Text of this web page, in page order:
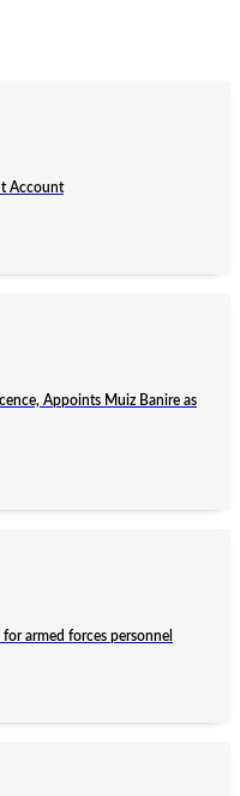
Account
Appoints Muiz Banire as
armed forces personnel